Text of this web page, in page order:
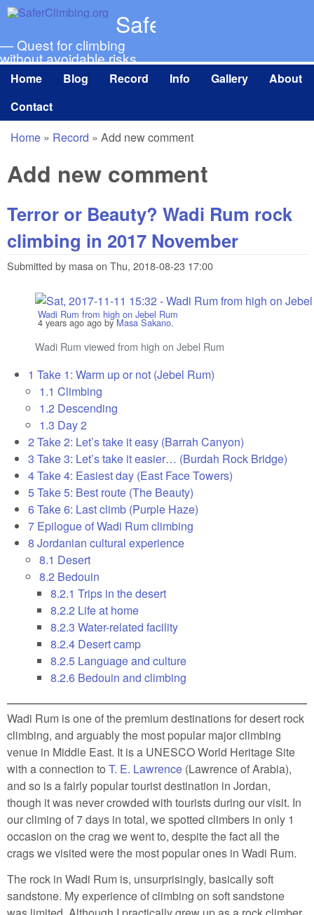
Skip to main content
SaferClimbing.org
— Quest for climbing
without avoidable risks
Main menu
Home Blog Record Info Gallery
About
Contact
You are here
Home » Record » Add new comment
Add new comment
Terror or Beauty? Wadi Rum rock
climbing in 2017 November
Submitted by masaon Thu, 2018-08-23 17:00
Wadi Rum from high on Jebel Rum
4 years agoago byMasa Sakano.
Wadi Rum viewed from high on Jebel Rum
1 Take 1: Warm up or not (Jebel Rum)
1.1 Climbing
1.2 Descending
1.3 Day 2
2 Take 2: Let’s take it easy (Barrah Canyon)
3 Take 3: Let’s take it easier… (Burdah Rock Bridge)
4Take 4: Easiest day (East Face Towers)
5Take 5: Best route (The Beauty)
6Take 6: Last climb (Purple Haze)
7 Epilogue of Wadi Rum climbing
8 Jordanian cultural experience
8.1 Desert
8.2 Bedouin
8.2.1 Trips in the desert
8.2.2 Life at home
8.2.3 Water-related facility
8.2.4 Desert camp
8.2.5 Language and culture
8.2.6 Bedouin and climbing
Wadi Rum is one of the premium destinations for desert rock
climbing, and arguably the most popular major climbing
venue in Middle East. It is a UNESCO World Heritage Site
with a connection to T. E. Lawrence (Lawrence of Arabia),
and so is a fairly popular tourist destination in Jordan,
though it was never crowded with tourists during our visit. In
our climing of 7 days in total, we spotted climbers in only 1
occasion on the crag we went to, despite the fact all the
crags we visited were the most popular ones in Wadi Rum.
The rock in Wadi Rum is, unsurprisingly, basically soft
sandstone. My experience of climbing on soft sandstone